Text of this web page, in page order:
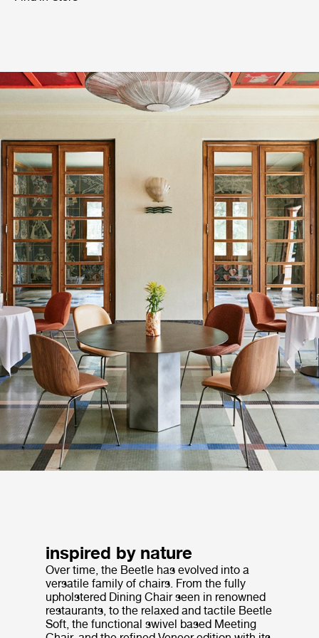
inspired by nature
Over time, the Beetle has evolved into a
versatile family of chairs. From the fully
upholstered Dining Chair seen in renowned
restaurants, to the relaxed and tactile Beetle
Soft, the functional swivel based Meeting